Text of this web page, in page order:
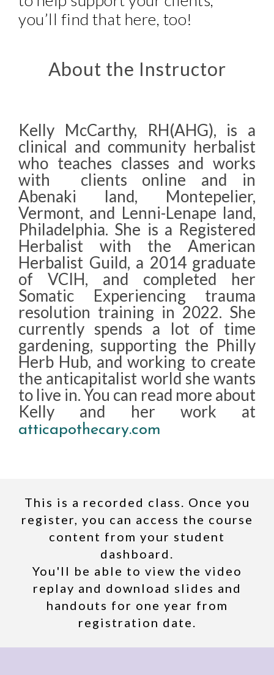
you’ll find that here, too!
About the Instructor
Kelly McCarthy, RH(AHG), is a
clinical and community herbalist
who teaches classes and works
with clients online and in
Abenaki land, Montepelier,
Vermont, and Lenni-Lenape land,
Philadelphia. She is a Registered
Herbalist with the American
Herbalist Guild, a 2014 graduate
of VCIH, and completed her
Somatic Experiencing trauma
resolution training in 2022. She
currently spends a lot of time
gardening, supporting the Philly
Herb Hub, and working to create
the anticapitalist world she wants
to live in. You can read more about
Kelly and her work at
atticapothecary.com
This is a recorded class. Once you
register, you can access the course
content from your student
dashboard.
You'll be able to view the video
replay and download slides and
handouts for one year from
registration date.